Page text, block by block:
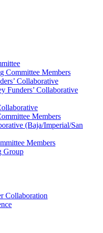
Committee Members
Collaborative
Funders’ Collaborative
Members
(Baja/Imperial/San
Members
Group
Collaboration